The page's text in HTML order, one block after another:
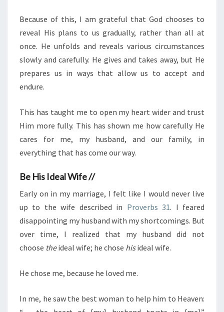
Because of this, I am grateful that God chooses to
reveal His plans to us gradually, rather than all at
once. He unfolds and reveals various circumstances
slowly and carefully. He gives and takes away, but He
prepares us in ways that allow us to accept and
endure.
This has taught me to open my heart wider and trust
Him more fully. This has shown me how carefully He
cares for me, my husband, and our family, in
everything that has come our way.
Be His Ideal Wife //
Early on in my marriage, I felt like I would never live
up to the wife described in Proverbs 31. I feared
disappointing my husband with my shortcomings. But
over time, I realized that my husband did not
choose theideal wife; he chose hisideal wife.
He chose me, because he loved me.
In me, he saw the best woman to help him to Heaven: